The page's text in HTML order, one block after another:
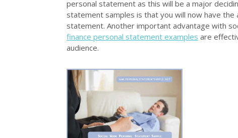
personal statement as this will be a major
statement samples is that you will now have
statement. Another important advantage with
finance personal statement examples are
audience.